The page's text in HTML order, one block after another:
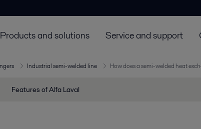
Products and solutions Service and support
Industrial semi-welded line How does a semi-welded heat
Features of Alfa Laval